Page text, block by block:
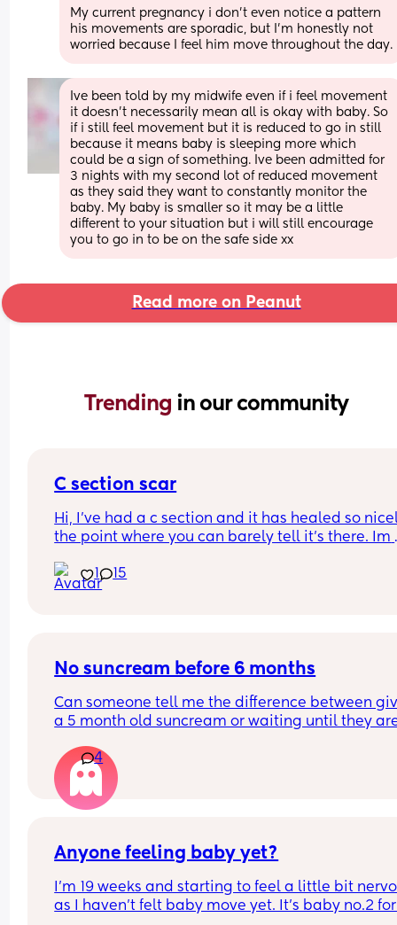
My current pregnancy i don’t even notice a pattern
his movements are sporadic, but I’m honestly not
worried because I feel him move throughout the day.
Ive been told by my midwife even if i feel movement
it doesn't necessarily mean all is okay with baby. So
if i still feel movement but it is reduced to go in still
because it means baby is sleeping more which
could be a sign of something. Ive been admitted for
3 nights with my second lot of reduced movement
as they said they want to constantly monitor the
baby. My baby is smaller so it may be a little
different to your situation but i will still encourage
you to go in to be on the safe side xx
Read more on Peanut
Trending in our community
C section scar
Hi, I’ve had a c section and it has healed so
the point where you can barely tell it’s there. Im
noticeable and do they cut in the same spot?
I be considering doing a vaginal birth? I loved
1 15
No suncream before 6 months
Can someone tell me the difference between
a 5 month old suncream or waiting until they
Yes I keep her in the shade as much as
possible but its not always possible. And surely
suncream on her face is better thab suncream
damage???
4
Anyone feeling baby yet?
I’m 19 weeks and starting to feel a little bit
as I haven’t felt baby move yet. It’s baby no.2